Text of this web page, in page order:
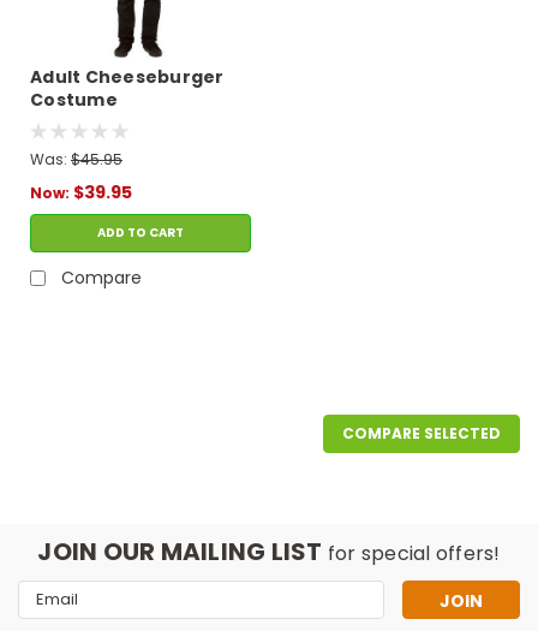
Adult Cheeseburger
Costume
Was: $45.95
Now: $39.95
ADD TO CART
Compare
COMPARE SELECTED
JOIN OUR MAILING LIST for special offers!
Email
Address